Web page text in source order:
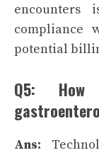
compliance
potential
Q5:
Ans: